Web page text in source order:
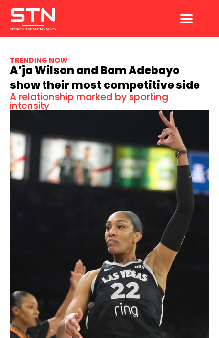
content
TRENDING NOW
A’ja Wilson and Bam Adebayo
show their most competitive side
A relationship marked by sporting
intensity